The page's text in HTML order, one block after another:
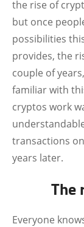
the rise of
but once
possibilities
provides, the
couple of
familiar with
cryptos work
transactions
years later.
The
Everyone